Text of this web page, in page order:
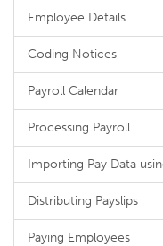
Employee Details
Coding Notices
Payroll Calendar
Processing Payroll
Importing Pay Data
Distributing Payslips
Paying Employees